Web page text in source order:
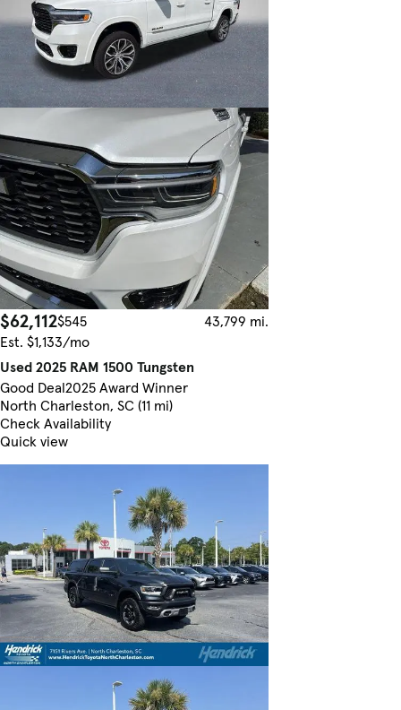
$62,112$545
43,799 mi.
Est. $1,133/mo
Used 2025 RAM 1500 Tungsten
Good Deal2025 Award Winner
North Charleston, SC (11 mi)
Check Availability
Quick view